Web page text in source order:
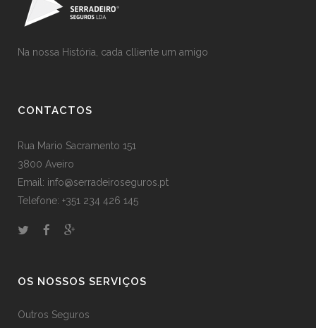
Na nossa História, cada clliente um amigo
CONTACTOS
Rua Mario Sacramento 151
3800 Aveiro
Email: info@serradeiroseguros.pt
Telefone: +351 234 426 145
OS NOSSOS SERVIÇOS
Outros Seguros